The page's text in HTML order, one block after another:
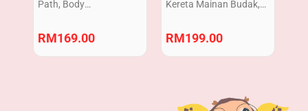
Path, Body
equipment 8pcs
RM169.00
Kereta Mainan Budak,
sound Vehicle Toy
(Ready Stock) Made in
RM199.00